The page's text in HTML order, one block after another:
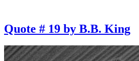
Quote # 19 by B.B. King